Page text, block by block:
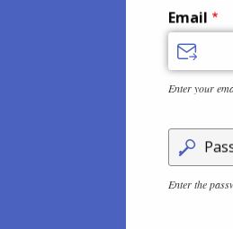
Email
Enter your
Enter the